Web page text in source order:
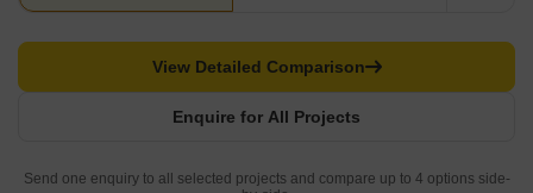
Enquire for All Projects
View Detailed Comparison
Send one enquiry to all selected projects and compare up to 4 options side-